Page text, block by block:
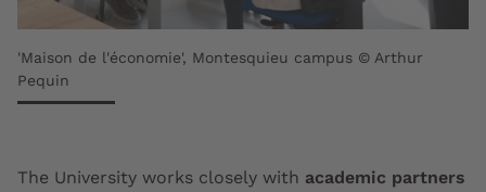
'Maison de l'économie', Montesquieu campus © Arthur
Pequin
The University works closely with academic partners